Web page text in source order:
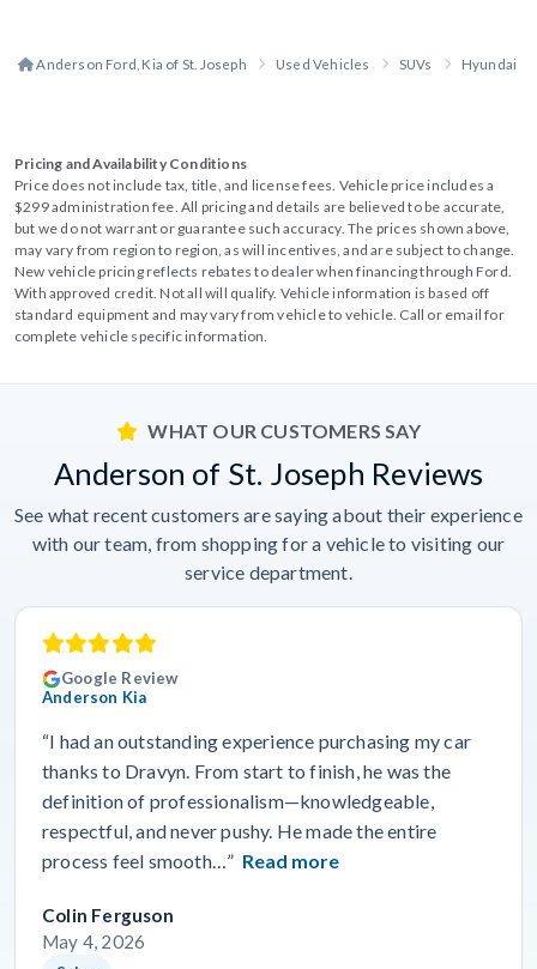
Anderson Ford, Kia of St. Joseph Used Vehicles SUVs Hyundai
Pricing and Availability Conditions
Price does not include tax, title, and license fees. Vehicle price includes a
$299 administration fee. All pricing and details are believed to be accurate,
but we do not warrant or guarantee such accuracy. The prices shown above,
may vary from region to region, as will incentives, and are subject to change.
New vehicle pricing reflects rebates to dealer when financing through Ford.
With approved credit. Not all will qualify. Vehicle information is based off
standard equipment and may vary from vehicle to vehicle. Call or email for
complete vehicle specific information.
WHAT OUR CUSTOMERS SAY
Anderson of St. Joseph Reviews
See what recent customers are saying about their experience
with our team, from shopping for a vehicle to visiting our
service department.
Google Review
Anderson Kia
“I had an outstanding experience purchasing my car
thanks to Dravyn. From start to finish, he was the
definition of professionalism—knowledgeable,
respectful, and never pushy. He made the entire
process feel smooth…” Read more
Colin Ferguson
May 4, 2026